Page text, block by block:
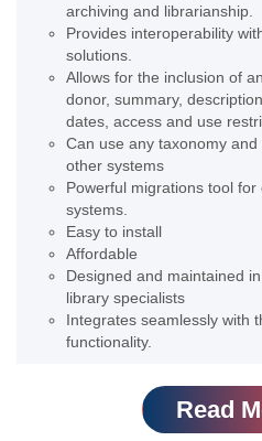
archiving and librarianship.
Provides interoperability
solutions.
Allows for the inclusion of
donor, summary,
dates, access and use
Can use any taxonomy
other systems
Powerful migrations tool
systems.
Easy to install
Affordable
Designed and maintained
library specialists
Integrates seamlessly with
functionality.
Read